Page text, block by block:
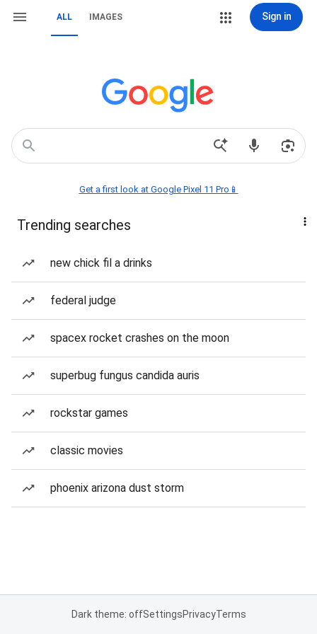
ALL IMAGES Sign in
Get a first look at Google Pixel 11 Pro📱
Trending searches
new chick fil a drinks
federal judge
spacex rocket crashes on the moon
superbug fungus candida auris
rockstar games
classic movies
phoenix arizona dust storm
Dark theme: offSettingsPrivacyTerms